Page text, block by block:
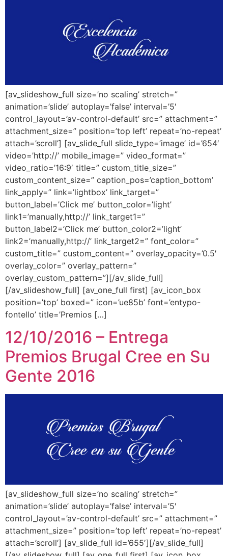
[av_slideshow_full size=’no scaling’ stretch=”
animation=’slide’ autoplay=’false’ interval=’5′
control_layout=’av-control-default’ src=” attachment=”
attachment_size=” position=’top left’ repeat=’no-repeat’
attach=’scroll’] [av_slide_full slide_type=’image’ id=’654′
video=’http://’ mobile_image=” video_format=”
video_ratio=’16:9′ title=” custom_title_size=”
custom_content_size=” caption_pos=’caption_bottom’
link_apply=” link=’lightbox’ link_target=”
button_label=’Click me’ button_color=’light’
link1=’manually,http://’ link_target1=”
button_label2=’Click me’ button_color2=’light’
link2=’manually,http://’ link_target2=” font_color=”
custom_title=” custom_content=” overlay_opacity=’0.5′
overlay_color=” overlay_pattern=”
overlay_custom_pattern=”][/av_slide_full]
[/av_slideshow_full] [av_one_full first] [av_icon_box
position=’top’ boxed=” icon=’ue85b’ font=’entypo-
fontello’ title=’Premios […]
12/10/2016 – Entrega
Premios Brugal Cree en Su
Gente 2016
[av_slideshow_full size=’no scaling’ stretch=”
animation=’slide’ autoplay=’false’ interval=’5′
control_layout=’av-control-default’ src=” attachment=”
attachment_size=” position=’top left’ repeat=’no-repeat’
attach=’scroll’] [av_slide_full id=’655′][/av_slide_full]